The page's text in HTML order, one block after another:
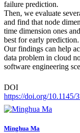
failure prediction.
Then, we evaluate
and find that node
time dimension ones
best for early prediction.
Our findings can help
data problem in cloud
software engineering
DOI
https://doi.org/10.1145/
Minghua Ma